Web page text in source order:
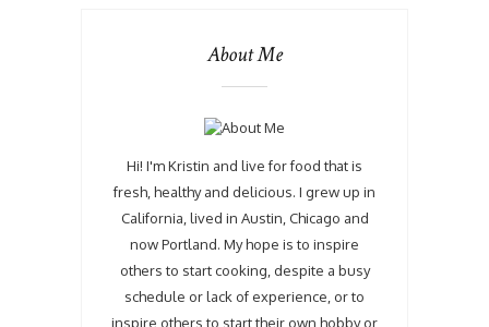
About Me
Hi! I'm Kristin and live for food that is
fresh, healthy and delicious. I grew up in
California, lived in Austin, Chicago and
now Portland. My hope is to inspire
others to start cooking, despite a busy
schedule or lack of experience, or to
inspire others to start their own hobby or